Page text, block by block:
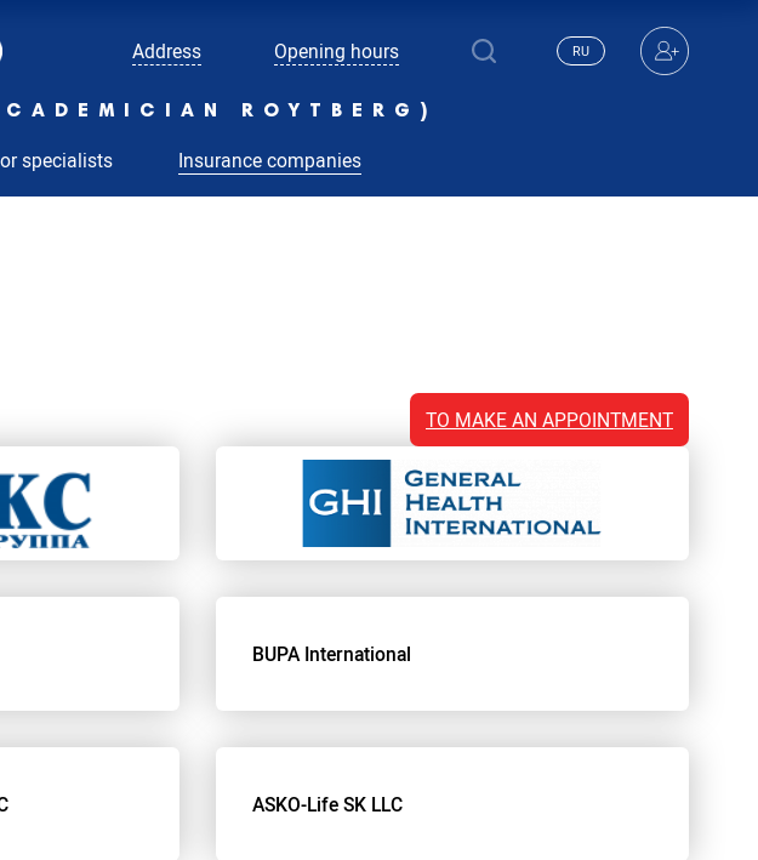
Address Opening hours RU
TO MAKE AN APPOINTMENT
ROYTBERG)
specialists Insurance companies
BUPA International
ASKO-Life SK LLC